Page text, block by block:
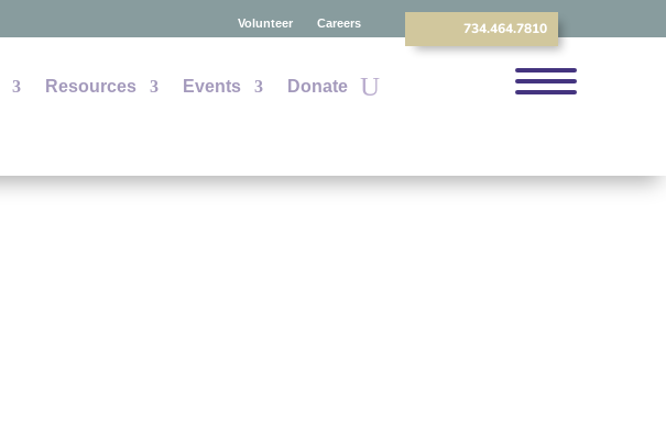
Volunteer Careers 734.464.7810
Resources Events Donate